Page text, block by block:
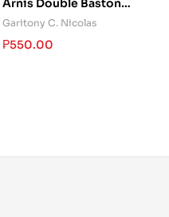
Arnis Double Baston
System
Garitony C. Nicolas
₱550.00